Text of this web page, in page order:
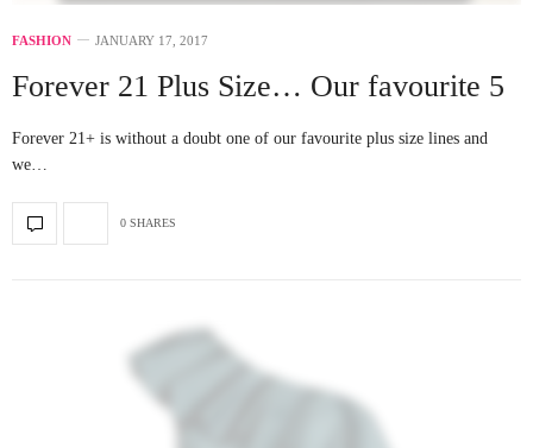
FASHION JANUARY 17, 2017
Forever 21 Plus Size… Our favourite 5
Forever 21+ is without a doubt one of our favourite plus size lines and
we…
0 SHARES